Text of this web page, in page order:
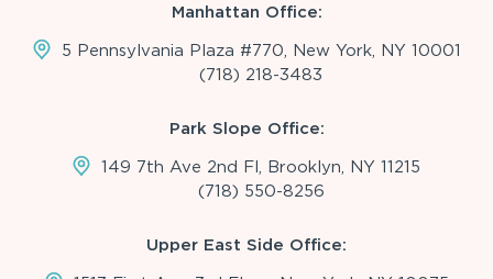
Manhattan Office:
5 Pennsylvania Plaza #770, New York, NY 10001
(718) 218-3483
Park Slope Office:
149 7th Ave 2nd Fl, Brooklyn, NY 11215
(718) 550-8256
Upper East Side Office: